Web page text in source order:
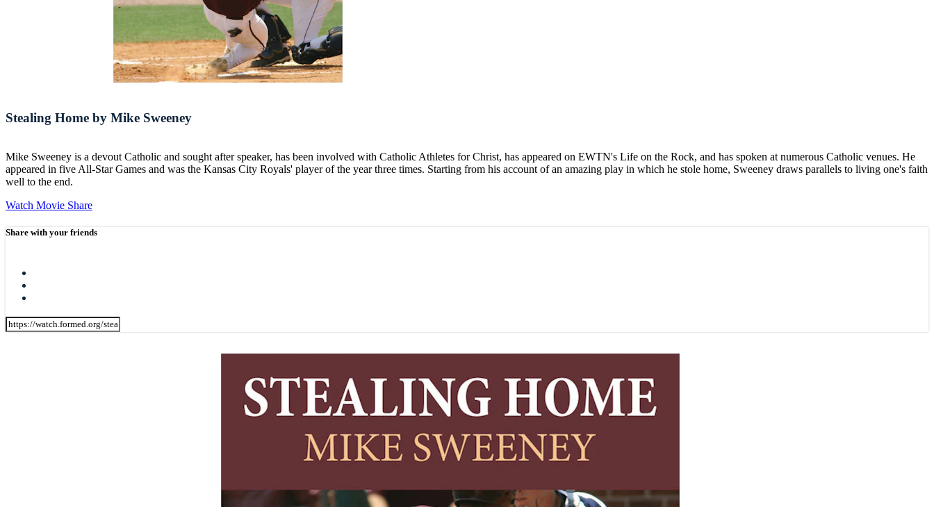
Stealing Home by Mike Sweeney
Mike Sweeney is a devout Catholic and sought after speaker, has been involved with Catholic Athletes for Christ, has appeared on EWTN's Life on the Rock, and has spoken at numerous Catholic venues. He
appeared in five All-Star Games and was the Kansas City Royals' player of the year three times. Starting from his account of an amazing play in which he stole home, Sweeney draws parallels to living one's faith
well to the end.
Watch Movie Share
Share with your friends